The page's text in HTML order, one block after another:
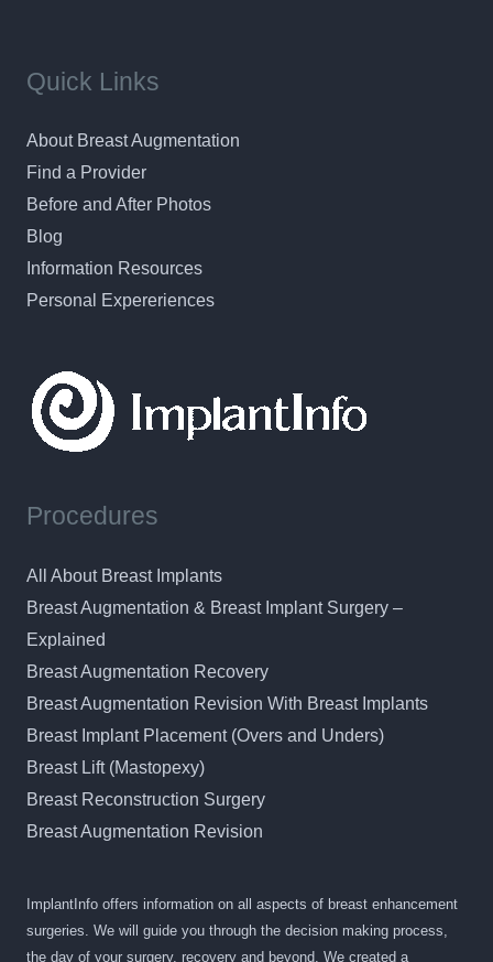
Quick Links
About Breast Augmentation
Find a Provider
Before and After Photos
Blog
Information Resources
Personal Expereriences
Procedures
All About Breast Implants
Breast Augmentation & Breast Implant Surgery –
Explained
Breast Augmentation Recovery
Breast Augmentation Revision With Breast Implants
Breast Implant Placement (Overs and Unders)
Breast Lift (Mastopexy)
Breast Reconstruction Surgery
Breast Augmentation Revision
ImplantInfo offers information on all aspects of breast enhancement
surgeries. We will guide you through the decision making process,
the day of your surgery, recovery and beyond. We created a